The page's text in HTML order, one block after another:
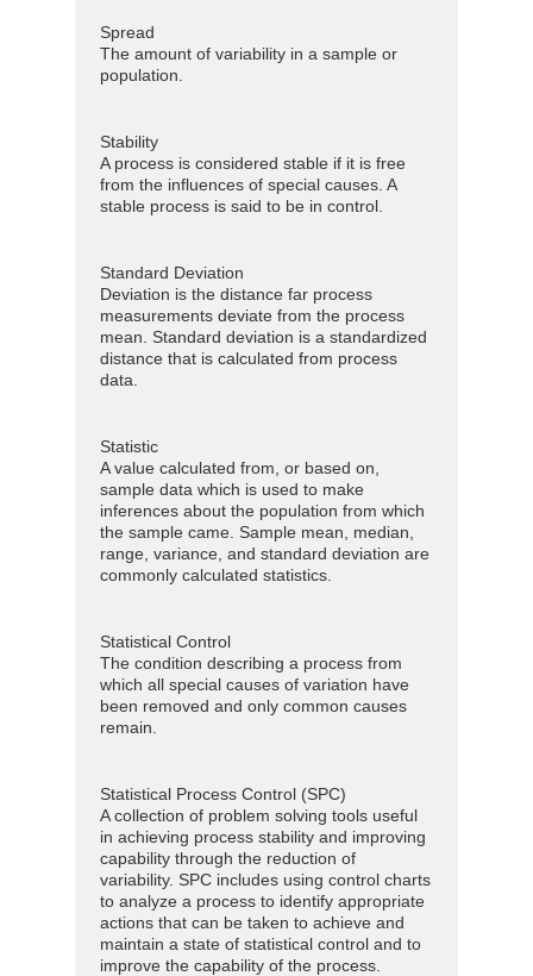
Spread
The amount of variability in a sample or
population.
Stability
A process is considered stable if it is free
from the influences of special causes. A
stable process is said to be in control.
Standard Deviation
Deviation is the distance far process
measurements deviate from the process
mean. Standard deviation is a standardized
distance that is calculated from process
data.
Statistic
A value calculated from, or based on,
sample data which is used to make
inferences about the population from which
the sample came. Sample mean, median,
range, variance, and standard deviation are
commonly calculated statistics.
Statistical Control
The condition describing a process from
which all special causes of variation have
been removed and only common causes
remain.
Statistical Process Control (SPC)
A collection of problem solving tools useful
in achieving process stability and improving
capability through the reduction of
variability. SPC includes using control charts
to analyze a process to identify appropriate
actions that can be taken to achieve and
maintain a state of statistical control and to
improve the capability of the process.